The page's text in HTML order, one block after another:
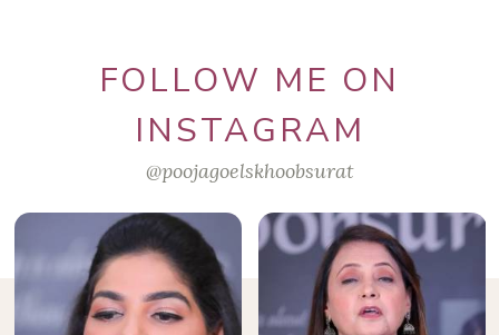
FOLLOW ME ON
INSTAGRAM
@poojagoelskhoobsurat